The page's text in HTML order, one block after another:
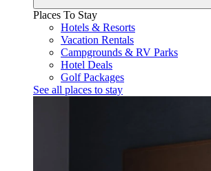
Places To Stay
Hotels & Resorts
Vacation Rentals
Campgrounds & RV Parks
Hotel Deals
Golf Packages
See all places to stay